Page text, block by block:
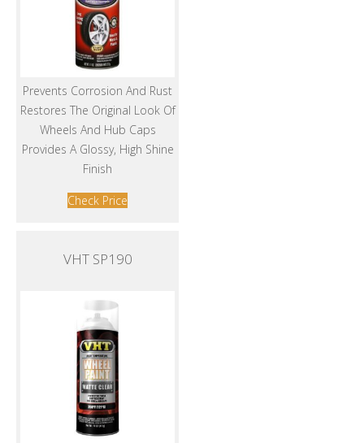
Prevents Corrosion And Rust
Restores The Original Look Of
Wheels And Hub Caps
Provides A Glossy, High Shine
Finish
Check Price
VHT SP190